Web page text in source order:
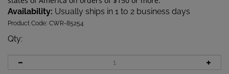
Availability: Usually ships in 1 to 2 business days
Product Code: CWR-85254
Qty: